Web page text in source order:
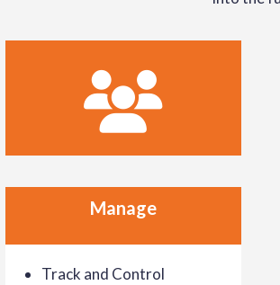
Manage
Track and Control